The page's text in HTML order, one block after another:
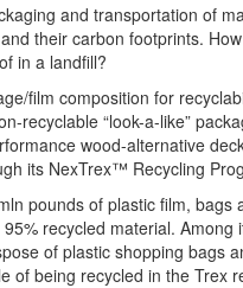
and transportation of
their carbon footprints.
in a landfill?
film composition for
recyclable “look-a-like”
wood-alternative
its NexTrex™ Recycling
pounds of plastic film,
recycled material.
of plastic shopping bags
of being recycled in the Trex